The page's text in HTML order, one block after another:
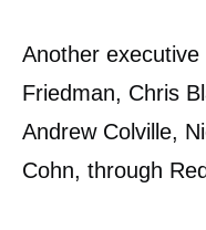
Another
Friedman, Chris
Andrew Colville,
Cohn, through